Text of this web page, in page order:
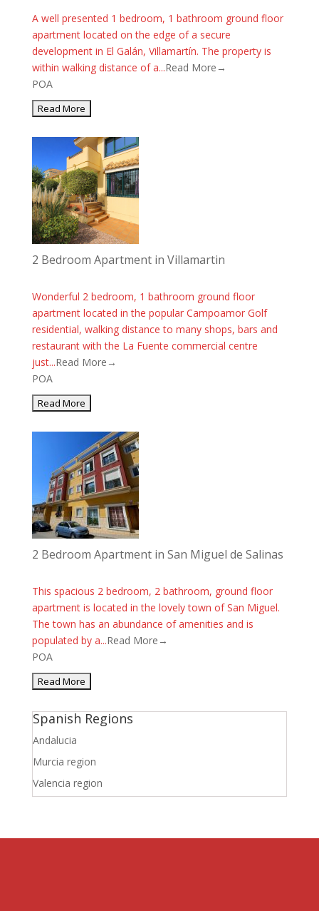
A well presented 1 bedroom, 1 bathroom ground floor
apartment located on the edge of a secure
development in El Galán, Villamartín. The property is
within walking distance of a...Read More→
POA
2 Bedroom Apartment in Villamartin
Wonderful 2 bedroom, 1 bathroom ground floor
apartment located in the popular Campoamor Golf
residential, walking distance to many shops, bars and
restaurant with the La Fuente commercial centre
just...Read More→
POA
2 Bedroom Apartment in San Miguel de Salinas
This spacious 2 bedroom, 2 bathroom, ground floor
apartment is located in the lovely town of San Miguel.
The town has an abundance of amenities and is
populated by a...Read More→
POA
Spanish Regions
Andalucia
Murcia region
Valencia region